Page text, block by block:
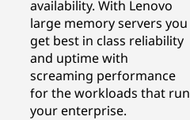
availability. With Lenovo
large memory servers you
get best in class reliability
and uptime with
screaming performance
for the workloads that run
your enterprise.